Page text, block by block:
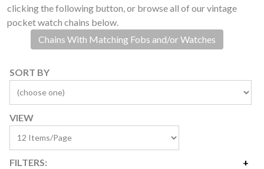
clicking the following button, or browse all of our vintage
pocket watch chains below.
Chains With Matching Fobs and/or Watches
SORT BY
VIEW
FILTERS: